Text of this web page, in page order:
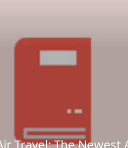
Travel: The Newest